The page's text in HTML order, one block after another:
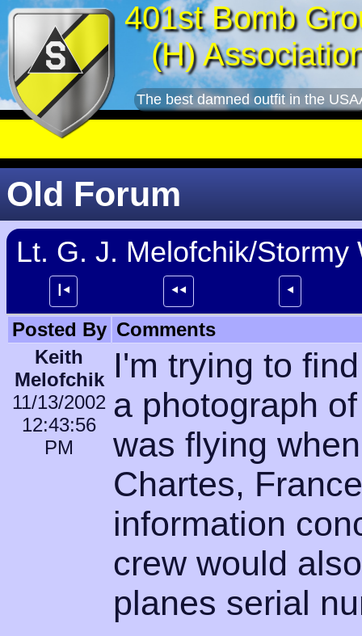
401st Bomb
(H)
The best damned outfit in the
Old Forum
Lt. G. J. Melofchik/Stormy
┃⯇ ⯇⯇ ⯇
Posted By Comments
Keith
Melofchik
11/13/2002
12:43:56
PM
I'm trying to
a photograph
was flying
Chartes,
information
crew would
planes serial